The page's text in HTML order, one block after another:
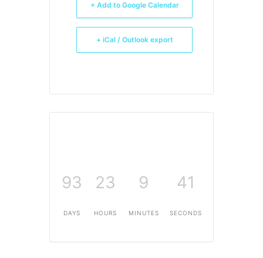
+ Add to Google Calendar
+ iCal / Outlook export
93
DAYS
23
HOURS
9
MINUTES
41
SECONDS